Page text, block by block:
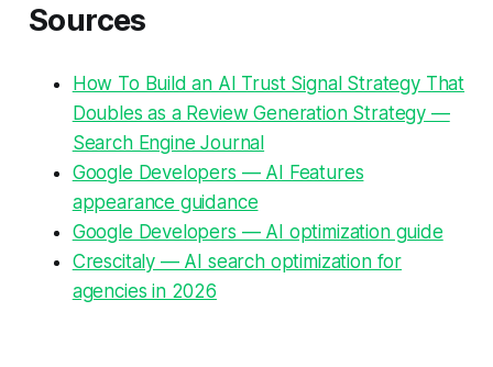
Sources
How To Build an AI Trust Signal Strategy That
Doubles as a Review Generation Strategy —
Search Engine Journal
Google Developers — AI Features
appearance guidance
Google Developers — AI optimization guide
Crescitaly — AI search optimization for
agencies in 2026